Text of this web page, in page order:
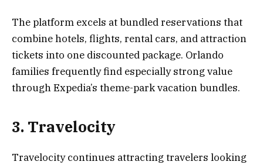
The platform excels at bundled reservations that
combine hotels, flights, rental cars, and attraction
tickets into one discounted package. Orlando
families frequently find especially strong value
through Expedia’s theme-park vacation bundles.
3. Travelocity
Travelocity continues attracting travelers looking